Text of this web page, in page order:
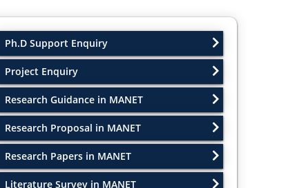
Ph.D Support Enquiry
Project Enquiry
Research Guidance in MANET
Research Proposal in MANET
Research Papers in MANET
Literature Survey in MANET